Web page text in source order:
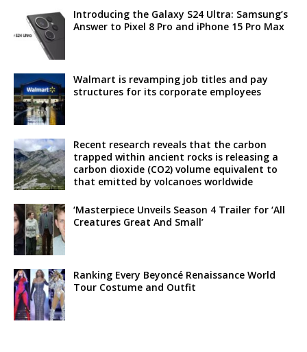
Introducing the Galaxy S24 Ultra: Samsung’s
Answer to Pixel 8 Pro and iPhone 15 Pro Max
Walmart is revamping job titles and pay
structures for its corporate employees
Recent research reveals that the carbon
trapped within ancient rocks is releasing a
carbon dioxide (CO2) volume equivalent to
that emitted by volcanoes worldwide
‘Masterpiece Unveils Season 4 Trailer for ‘All
Creatures Great And Small’
Ranking Every Beyoncé Renaissance World
Tour Costume and Outfit